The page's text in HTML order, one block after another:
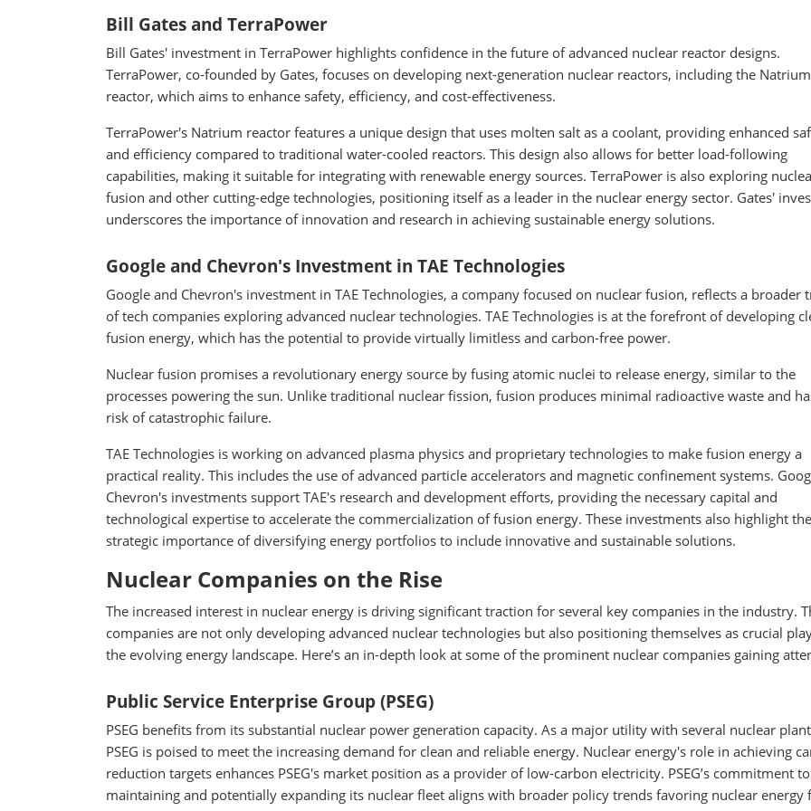
Bill Gates and TerraPower
Bill Gates' investment in TerraPower highlights confidence in the future of advanced nuclear reactor designs.
TerraPower, co-founded by Gates, focuses on developing next-generation nuclear reactors, including the Natrium
reactor, which aims to enhance safety, efficiency, and cost-effectiveness.
TerraPower's Natrium reactor features a unique design that uses molten salt as a coolant, providing enhanced
and efficiency compared to traditional water-cooled reactors. This design also allows for better load-following
capabilities, making it suitable for integrating with renewable energy sources. TerraPower is also exploring
fusion and other cutting-edge technologies, positioning itself as a leader in the nuclear energy sector. Gates'
underscores the importance of innovation and research in achieving sustainable energy solutions.
Google and Chevron's Investment in TAE Technologies
Google and Chevron's investment in TAE Technologies, a company focused on nuclear fusion, reflects a broader
of tech companies exploring advanced nuclear technologies. TAE Technologies is at the forefront of developing
fusion energy, which has the potential to provide virtually limitless and carbon-free power.
Nuclear fusion promises a revolutionary energy source by fusing atomic nuclei to release energy, similar to the
processes powering the sun. Unlike traditional nuclear fission, fusion produces minimal radioactive waste and
risk of catastrophic failure.
TAE Technologies is working on advanced plasma physics and proprietary technologies to make fusion energy a
practical reality. This includes the use of advanced particle accelerators and magnetic confinement systems.
Chevron's investments support TAE's research and development efforts, providing the necessary capital and
technological expertise to accelerate the commercialization of fusion energy. These investments also highlight the
strategic importance of diversifying energy portfolios to include innovative and sustainable solutions.
Nuclear Companies on the Rise
The increased interest in nuclear energy is driving significant traction for several key companies in the industry.
companies are not only developing advanced nuclear technologies but also positioning themselves as crucial
the evolving energy landscape. Here’s an in-depth look at some of the prominent nuclear companies gaining
Public Service Enterprise Group (PSEG)
PSEG benefits from its substantial nuclear power generation capacity. As a major utility with several nuclear
PSEG is poised to meet the increasing demand for clean and reliable energy. Nuclear energy's role in achieving
reduction targets enhances PSEG's market position as a provider of low-carbon electricity. PSEG’s commitment to
maintaining and potentially expanding its nuclear fleet aligns with broader policy trends favoring nuclear energy